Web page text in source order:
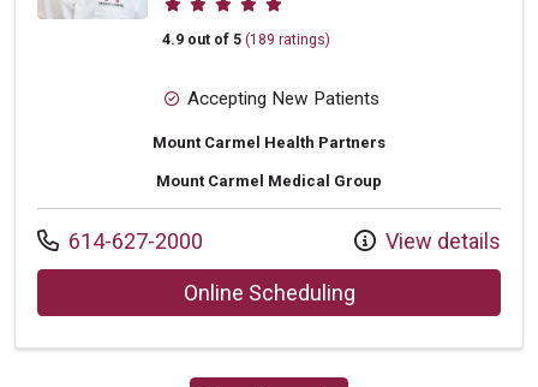
4.9 out of 5 (189 ratings)
Accepting New Patients
Mount Carmel Health Partners
Mount Carmel Medical Group
Call us at
614-627-2000 View details
Online Schedulingwith provider